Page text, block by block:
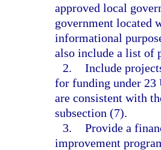
approved local
government located
informational
also include a list of
2. Include
for funding under 23
are consistent with
subsection (7).
3. Provide a
improvement